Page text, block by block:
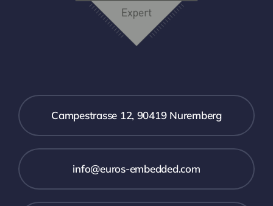
Campestrasse 12, 90419 Nuremberg
info@euros-embedded.com